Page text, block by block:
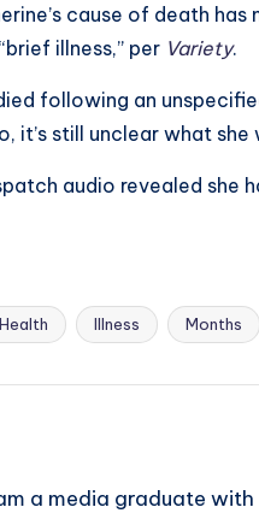
cause of death has
illness,” per Variety.
following an
it’s still unclear what
audio revealed she
Health Illness Months
a media graduate